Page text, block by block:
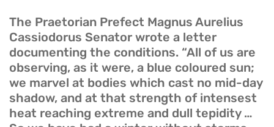
The Praetorian Prefect Magnus Aurelius
Cassiodorus Senator wrote a letter
documenting the conditions. “All of us are
observing, as it were, a blue coloured sun;
we marvel at bodies which cast no mid-day
shadow, and at that strength of intensest
heat reaching extreme and dull tepidity …